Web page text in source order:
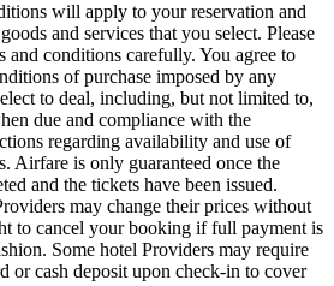
will apply to your reservation and
and services that you select. Please
and conditions carefully. You agree to
of purchase imposed by any
to deal, including, but not limited to,
due and compliance with the
regarding availability and use of
Airfare is only guaranteed once the
and the tickets have been issued.
may change their prices without
to cancel your booking if full payment is
Some hotel Providers may require
or cash deposit upon check-in to cover